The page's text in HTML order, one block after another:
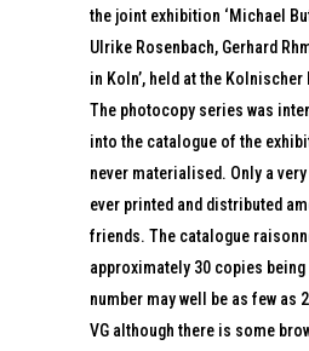
the joint exhibition ‘Michael
Ulrike Rosenbach, Gerhard
in Koln’, held at the
The photocopy series was
into the catalogue of the
never materialised. Only a
ever printed and distributed
friends. The catalogue
approximately 30 copies
number may well be as few as
VG although there is some